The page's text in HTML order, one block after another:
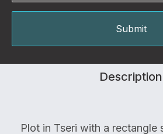
Description
Plot in Tseri with a rectangle